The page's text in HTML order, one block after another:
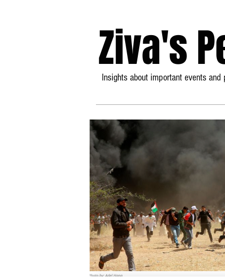
Ziva's
Insights about important events